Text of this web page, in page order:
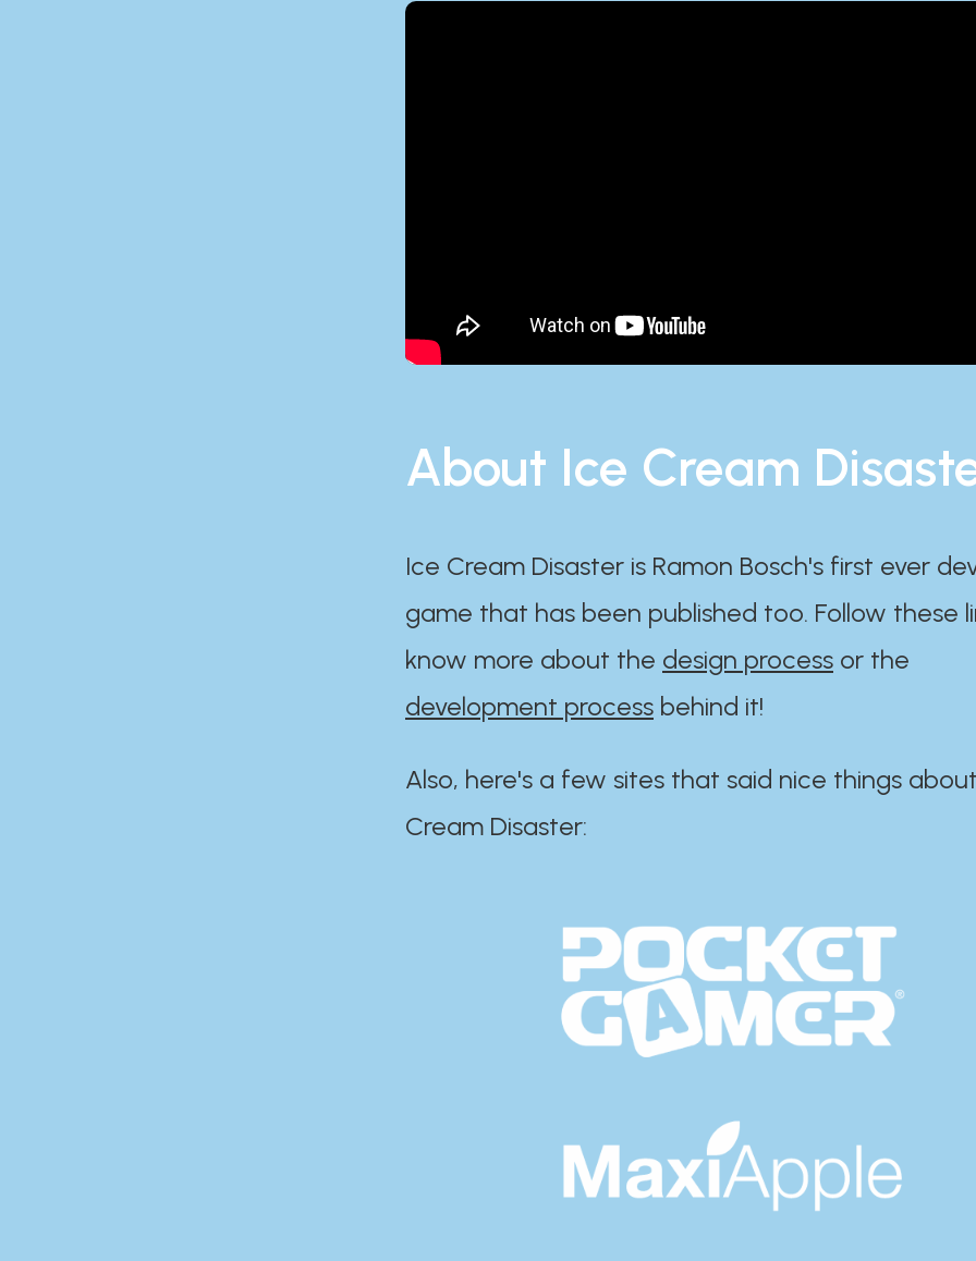
About Ice Cream
Ice Cream Disaster is Ramon Bosch's first ever
game that has been published too. Follow these
know more about the design process or the
development process behind it!
Also, here's a few sites that said nice things
Cream Disaster:​​​​​​​​​​​​​​